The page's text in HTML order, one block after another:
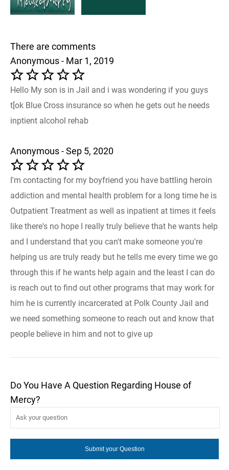
There are comments
Anonymous - Mar 1, 2019
Hello My son is in Jail and i was wondering if you guys
t[ok Blue Cross insurance so when he gets out he needs
inptient alcohol rehab
Anonymous - Sep 5, 2020
I'm contacting for my boyfriend you have battling heroin
addiction and mental health problem for a long time he is
Outpatient Treatment as well as inpatient at times it feels
like there's no hope I really truly believe that he wants help
and I understand that you can't make someone you're
helping us are truly ready but he tells me every time we go
through this if he wants help again and the least I can do
is reach out to find out other programs that may work for
him he is currently incarcerated at Polk County Jail and
we need something someone to reach out and know that
people believe in him and not to give up
Do You Have A Question Regarding House of
Mercy?